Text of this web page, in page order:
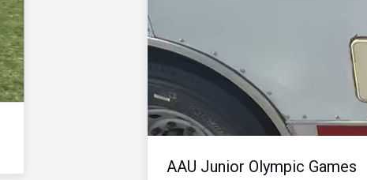
AAU Junior Olympic Games